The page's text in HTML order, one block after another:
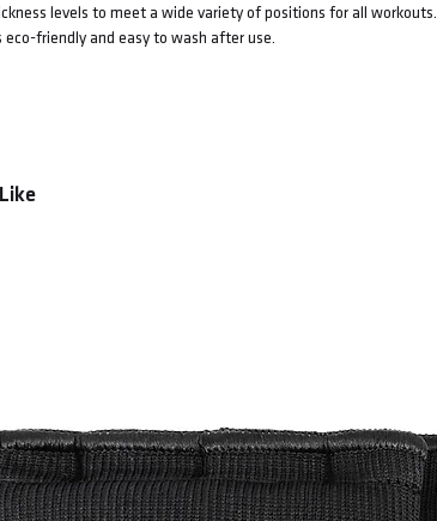
levels to meet a wide variety of positions for all workouts.
eco-friendly and easy to wash after use.